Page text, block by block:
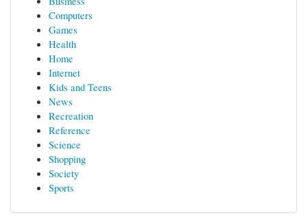
Computers
Games
Health
Home
Internet
Kids and Teens
News
Recreation
Reference
Science
Shopping
Society
Sports